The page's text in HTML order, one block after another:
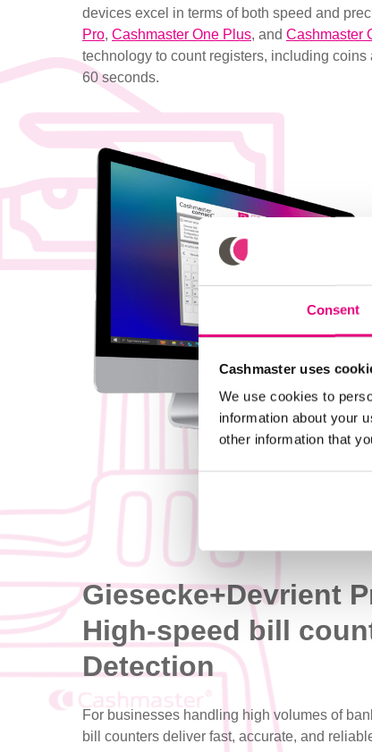
Consent
Cashmaster uses
We use cookies to
information about your
other information that
devices excel in terms of both speed and
Pro, Cashmaster One Plus, and Cashmaster
technology to count registers, including
60 seconds.
Giesecke+Devrient
High-speed bill
Detection
For businesses handling high volumes of
bill counters deliver fast, accurate, and